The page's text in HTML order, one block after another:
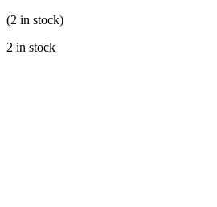
(2 in stock)
2 in stock